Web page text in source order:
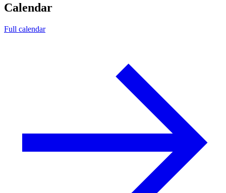
Calendar
Full calendar